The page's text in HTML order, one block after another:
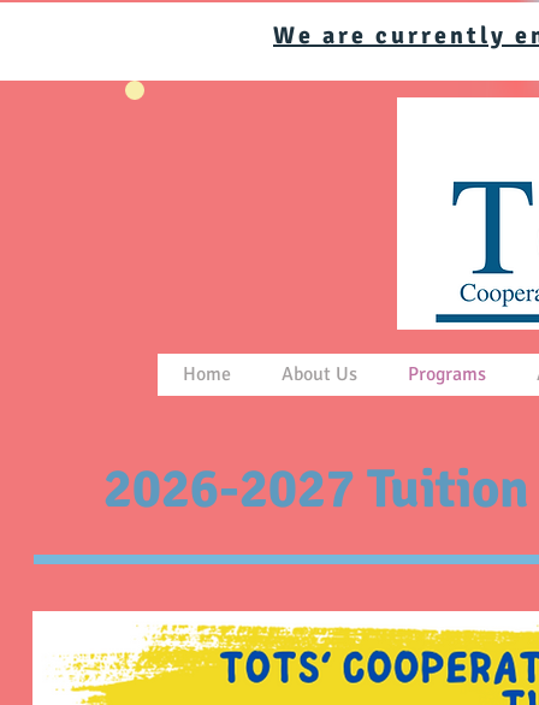
We are currently
Home About Us Programs
2026-2027